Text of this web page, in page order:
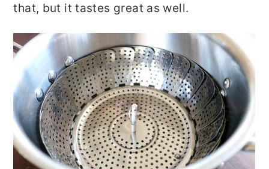
that, but it tastes great as well.